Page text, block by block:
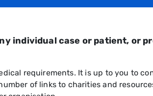
individual case or patient, or
requirements. It is up to you to
of links to charities and